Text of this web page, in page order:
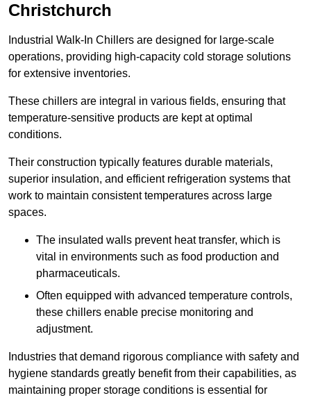
Christchurch
Industrial Walk-In Chillers are designed for large-scale
operations, providing high-capacity cold storage solutions
for extensive inventories.
These chillers are integral in various fields, ensuring that
temperature-sensitive products are kept at optimal
conditions.
Their construction typically features durable materials,
superior insulation, and efficient refrigeration systems that
work to maintain consistent temperatures across large
spaces.
The insulated walls prevent heat transfer, which is
vital in environments such as food production and
pharmaceuticals.
Often equipped with advanced temperature controls,
these chillers enable precise monitoring and
adjustment.
Industries that demand rigorous compliance with safety and
hygiene standards greatly benefit from their capabilities, as
maintaining proper storage conditions is essential for